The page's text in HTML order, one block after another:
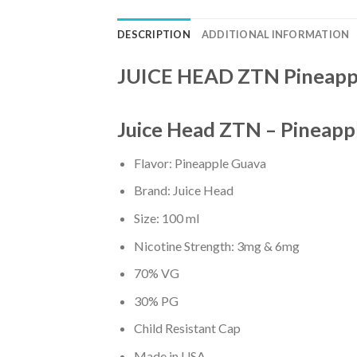
DESCRIPTION ADDITIONAL INFORMATION
JUICE HEAD ZTN
Juice Head ZTN –
Flavor: Pineapple Guava
Brand: Juice Head
Size: 100 ml
Nicotine Strength: 3mg & 6mg
70% VG
30% PG
Child Resistant Cap